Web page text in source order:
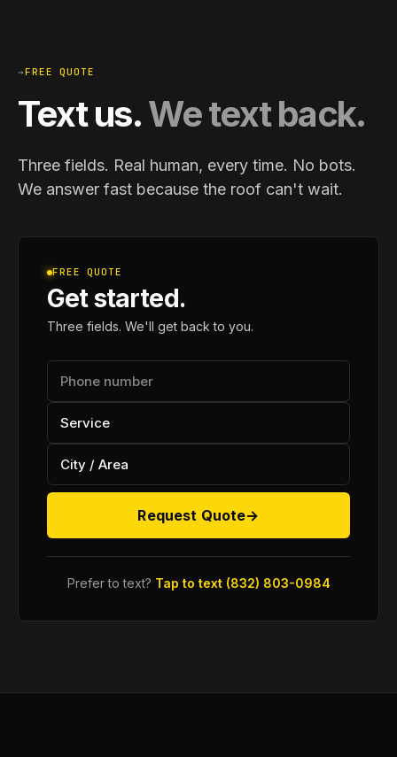
→FREE QUOTE
Text us.We text back.
Three fields. Real human, every time. No bots.
We answer fast because the roof can't wait.
FREE QUOTE
Get started.
Three fields. We'll get back to you.
Request Quote→
Prefer to text? Tap to text (832) 803-0984